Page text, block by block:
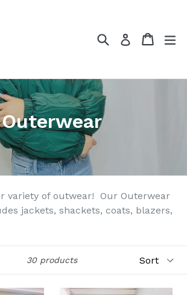
SearchLog in Cart
Cart
Outerwear
variety of outwear! Our Outerwear
jackets, shackets, coats, blazers,
30 products